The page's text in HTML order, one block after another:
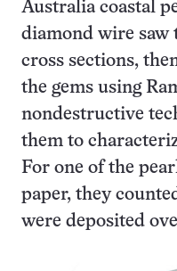
Australia coastal
diamond wire saw
cross sections,
the gems using
nondestructive
them to
For one of the
paper, they
were deposited